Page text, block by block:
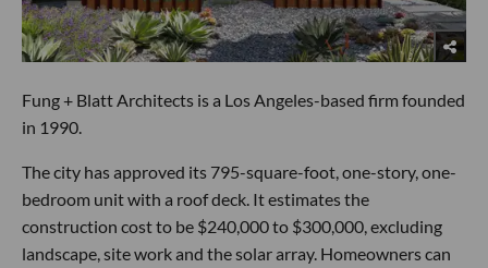
Fung + Blatt Architects is a Los Angeles-based firm founded
in 1990.
The city has approved its 795-square-foot, one-story, one-
bedroom unit with a roof deck. It estimates the
construction cost to be $240,000 to $300,000, excluding
landscape, site work and the solar array. Homeowners can